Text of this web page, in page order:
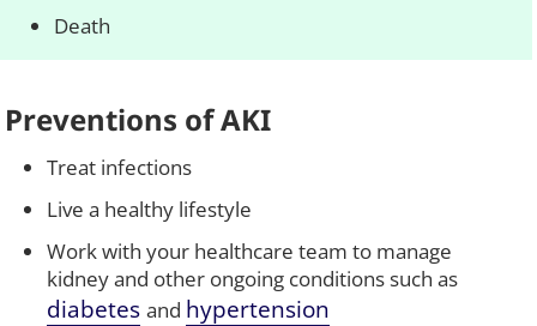
Death
Preventions of AKI
Treat infections
Live a healthy lifestyle
Work with your healthcare team to manage
kidney and other ongoing conditions such as
diabetes and hypertension